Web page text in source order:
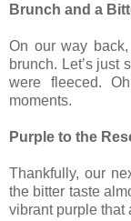
Brunch and a
On our way
brunch. Let’s just
were fleeced.
moments.
Purple to the
Thankfully, our
the bitter taste
vibrant purple that